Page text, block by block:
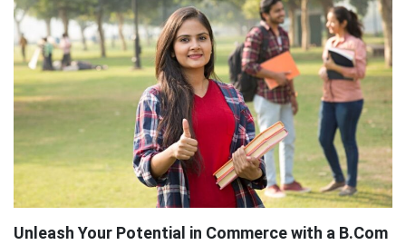
Unleash Your Potential in Commerce with a B.Com